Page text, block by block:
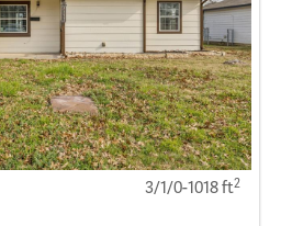
3/1/0-1018 ft2